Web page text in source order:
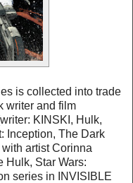
is collected into trade
writer and film
KINSKI, Hulk,
Inception, The Dark
artist Corinna
Hulk, Star Wars:
series in INVISIBLE